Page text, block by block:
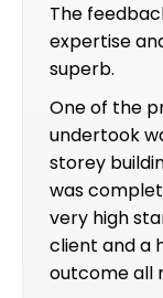
The
expertise
superb.
One of the
undertook
storey
was
very high
client and a
outcome all